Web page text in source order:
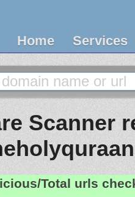
Home Services
Scanner
Total urls